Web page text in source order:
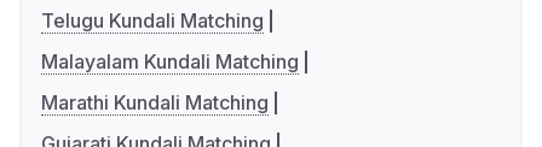
Telugu Kundali Matching
Malayalam Kundali Matching
Marathi Kundali Matching